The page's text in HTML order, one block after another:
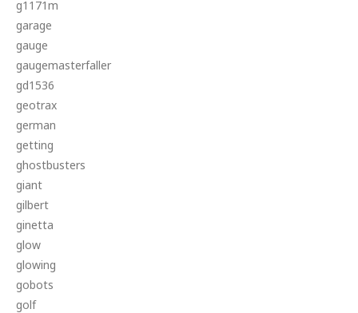
g1171m
garage
gauge
gaugemasterfaller
gd1536
geotrax
german
getting
ghostbusters
giant
gilbert
ginetta
glow
glowing
gobots
golf